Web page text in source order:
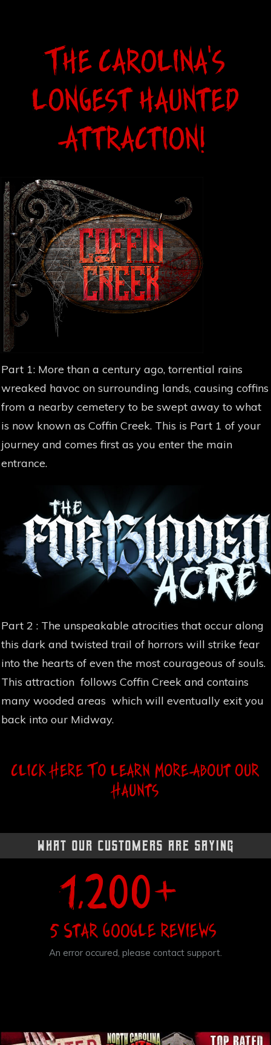
The Carolina's
Longest haunted
Attraction!
Part 1: More than a century ago, torrential rains
wreaked havoc on surrounding lands, causing coffins
from a nearby cemetery to be swept away to what
is now known as Coffin Creek. This is Part 1 of your
journey and comes first as you enter the main
entrance.
Part 2 : The unspeakable atrocities that occur along
this dark and twisted trail of horrors will strike fear
into the hearts of even the most courageous of souls.
This attraction follows Coffin Creek and contains
many wooded areas which will eventually exit you
back into our Midway.
Click Here To Learn MOre About Our
Haunts
What Our Customers Are Saying
1,200+
5 Star Google Reviews
An error occured, please contact support.